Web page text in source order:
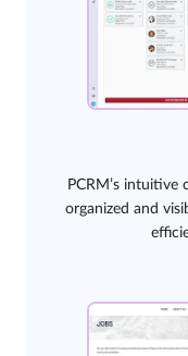
PCRM’s intuitive
organized and